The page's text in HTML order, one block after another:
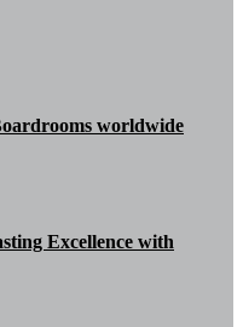
worldwide
Excellence with